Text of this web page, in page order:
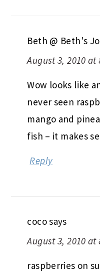
Beth @ Beth's
August 3, 2010 at
Wow looks like
never seen
mango and
fish – it makes
Reply
cocosays
August 3, 2010 at
raspberries on